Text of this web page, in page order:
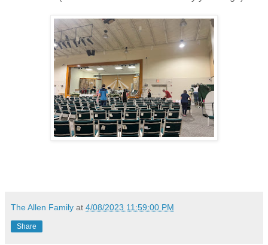
The Allen Family at 4/08/2023 11:59:00 PM
Share